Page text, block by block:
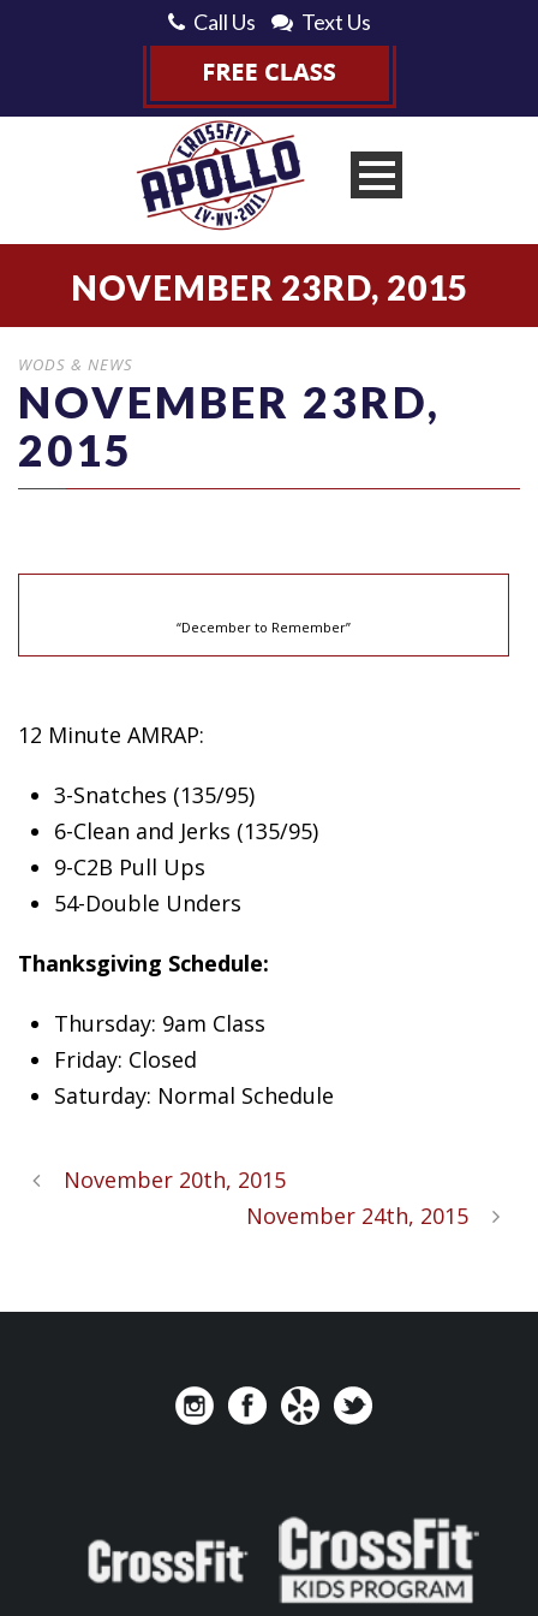
Call Us Text Us
NOVEMBER 23RD, 2015
WODS & NEWS
NOVEMBER 23RD,
2015
“December to Remember”
12 Minute AMRAP:
3-Snatches (135/95)
6-Clean and Jerks (135/95)
9-C2B Pull Ups
54-Double Unders
Thanksgiving Schedule:
Thursday: 9am Class
Friday: Closed
Saturday: Normal Schedule
November 20th, 2015
November 24th, 2015